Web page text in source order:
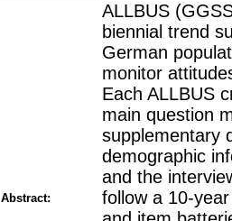
Abstract:
ALLBUS
biennial trend
German
monitor
Each ALLBUS
main question
supplementary
demographic
and the
follow a 10-